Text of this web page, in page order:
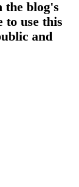
the blog's
use this
and